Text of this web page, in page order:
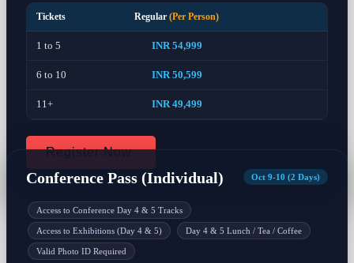
Tickets Regular(Per Person)
1 to 5 INR 54,999
6 to 10 INR 50,599
11+ INR 49,499
Register Now
Conference Pass (Individual) Oct 9-10 (2 Days)
Access to Conference Day 4 & 5 Tracks
Access to Exhibitions (Day 4 & 5) Day 4 & 5 Lunch / Tea / Coffee
Valid Photo ID Required